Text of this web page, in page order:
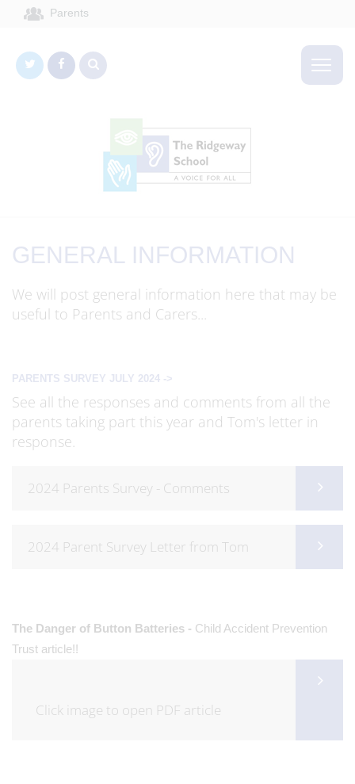
Parents
GENERAL INFORMATION
We will post general information here that may be
useful to Parents and Carers...
PARENTS SURVEY JULY 2024 ->
See all the responses and comments from all the
parents taking part this year and Tom's letter in
response.
2024 Parents Survey - Comments
2024 Parent Survey Letter from Tom
The Danger of Button Batteries - Child Accident Prevention
Trust article!!
Click image to open PDF article